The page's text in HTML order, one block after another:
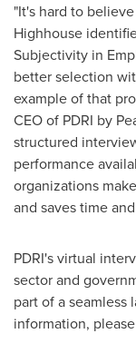
"It's hard to
Highhouse
Subjectivity in
better selection
example of that
CEO of PDRI by
structured
performance
organizations
and saves time
PDRI's virtual
sector and
part of a seamless
information,